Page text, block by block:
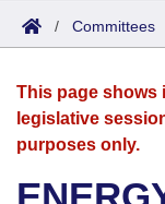
Search
House
Search by
Advanced
Bills
Search by
Advanced
Calendars
Meetings and
Arkansas Law
/ Committees
This page shows
legislative
purposes only.